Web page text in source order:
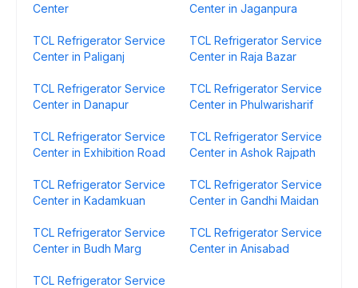
Center
Center in Jaganpura
TCL Refrigerator Service
Center in Paliganj
TCL Refrigerator Service
Center in Raja Bazar
TCL Refrigerator Service
Center in Danapur
TCL Refrigerator Service
Center in Phulwarisharif
TCL Refrigerator Service
Center in Exhibition Road
TCL Refrigerator Service
Center in Ashok Rajpath
TCL Refrigerator Service
Center in Kadamkuan
TCL Refrigerator Service
Center in Gandhi Maidan
TCL Refrigerator Service
Center in Budh Marg
TCL Refrigerator Service
Center in Anisabad
TCL Refrigerator Service